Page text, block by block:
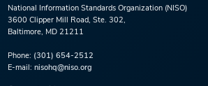
National Information Standards Organization (NISO)
3600 Clipper Mill Road, Ste. 302,
Baltimore, MD 21211
Phone: (301) 654-2512
E-mail: nisohq@niso.org